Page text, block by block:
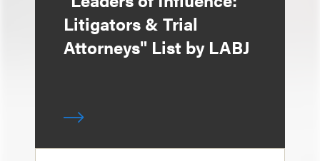
Litigators & Trial
Attorneys" List by LABJ